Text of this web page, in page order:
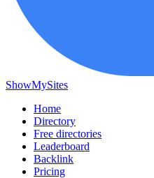
ShowMySites
Home
Directory
Free directories
Leaderboard
Backlink
Pricing